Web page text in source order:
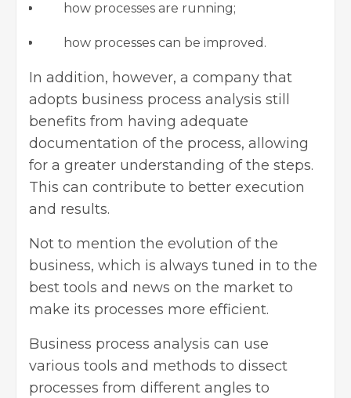
how processes are running;
how processes can be improved.
In addition, however, a company that
adopts business process analysis still
benefits from having adequate
documentation of the process, allowing
for a greater understanding of the steps.
This can contribute to better execution
and results.
Not to mention the evolution of the
business, which is always tuned in to the
best tools and news on the market to
make its processes more efficient.
Business process analysis can use
various tools and methods to dissect
processes from different angles to